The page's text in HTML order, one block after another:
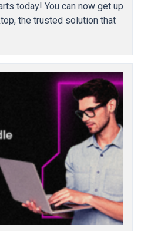
today! You can now get up
the trusted solution that